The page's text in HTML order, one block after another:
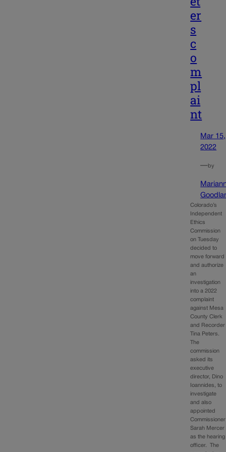
er
s
c
o
m
pl
ai
nt
Mar 15,
2022
—by
Colorado’s
Independent
Ethics
Commission
on Tuesday
decided to
move forward
and authorize
an
investigation
into a 2022
complaint
against Mesa
County Clerk
and Recorder
Tina Peters.
The
commission
asked its
executive
director, Dino
Ioannides, to
investigate
and also
appointed
Commissioner
Sarah Mercer
as the hearing
officer. The